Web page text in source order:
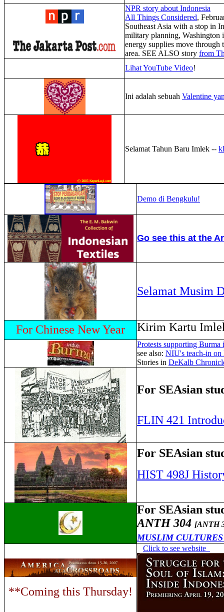
NPR story about Indonesia
All Things Considered,
Southeast Asia with a stop in
military planning, Washington
energy supplies move through
area. SEE ALSO story from
Lihat YouTube Video!
Ini adalah sebuah Valentine
Selamat Tahun Baru Imlek --
Demo di Bengkulu!
Go see this at the
Selamat Musim
For Chinese New Year Kirim Kartu
Protests supporting Burma
see also: NIU's teach-in on
Stories in DeKalb
For SEAsian
FLIN 421
For SEAsian
HIST 498J
For SEAsian
ANTH 304 [ANTH
MUSLIM
**Coming this Thursday!
Click to see website